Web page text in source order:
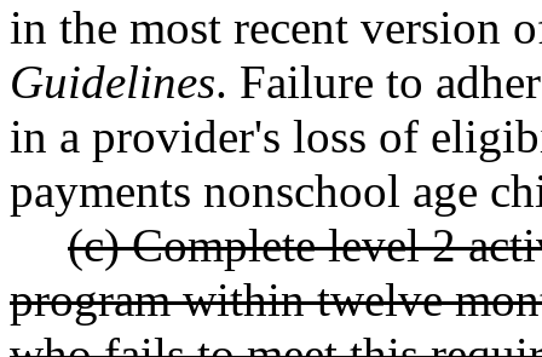
in the most recent version
Guidelines. Failure to
in a provider's loss of
payments nonschool age
(c) Complete level 2
program within twelve